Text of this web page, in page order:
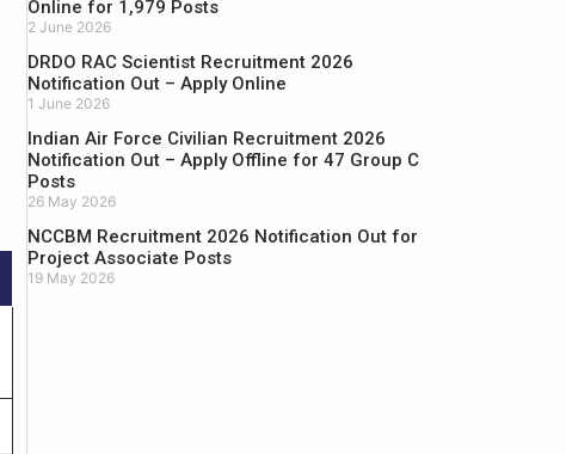
Online for 1,979 Posts
2 June 2026
DRDO RAC Scientist Recruitment 2026
Notification Out – Apply Online
1 June 2026
Indian Air Force Civilian Recruitment 2026
Notification Out – Apply Offline for 47 Group C
Posts
26 May 2026
NCCBM Recruitment 2026 Notification Out for
Project Associate Posts
19 May 2026